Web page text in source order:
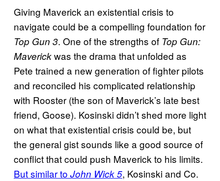
Giving Maverick an existential crisis to
navigate could be a compelling foundation for
Top Gun 3. One of the strengths of Top Gun:
Maverickwas the drama that unfolded as
Pete trained a new generation of fighter pilots
and reconciled his complicated relationship
with Rooster (the son of Maverick’s late best
friend, Goose). Kosinski didn’t shed more light
on what that existential crisis could be, but
the general gist sounds like a good source of
conflict that could push Maverick to his limits.
But similar to John Wick 5, Kosinski and Co.